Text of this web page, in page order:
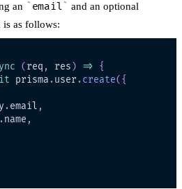
an
email and an optional
is as follows:
( req , res ) =>
{
prisma .user .create( {
.email ,
.name ,